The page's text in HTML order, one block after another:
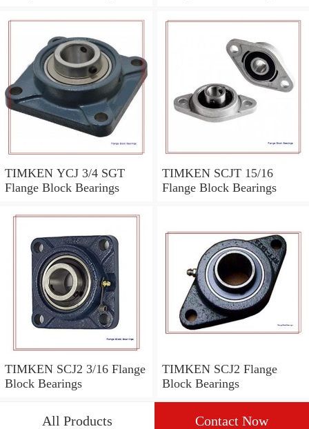
TIMKEN YCJ 3/4 SGT
Flange Block Bearings
TIMKEN SCJT 15/16
Flange Block Bearings
TIMKEN SCJ2 3/16 Flange
Block Bearings
TIMKEN SCJ2 Flange
Block Bearings
All Products Contact Now